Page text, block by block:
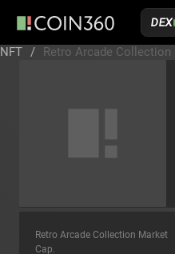
DEX
NFT / Retro Arcade Collection
Retro Arcade Collection Market
Cap.